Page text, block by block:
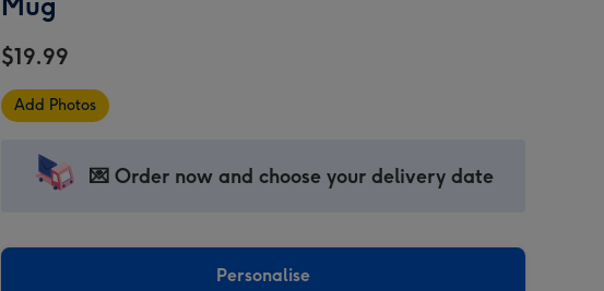
$19.99
Add Photos
💌 Order now and choose your delivery date
Personalise